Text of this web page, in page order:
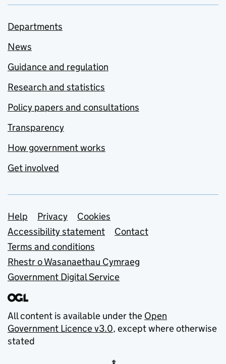
Departments
News
Guidance and regulation
Research and statistics
Policy papers and consultations
Transparency
How government works
Get involved
Support links
Help Privacy
Cookies
Accessibility statement
Contact
Terms and conditions
Rhestr o Wasanaethau Cymraeg
Government Digital Service
All content is available under the Open
Government Licence v3.0, except where otherwise
stated